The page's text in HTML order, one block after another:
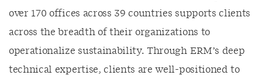
over 170 offices across 39 countries supports clients
across the breadth of their organizations to
operationalize sustainability. Through ERM’s deep
technical expertise, clients are well-positioned to